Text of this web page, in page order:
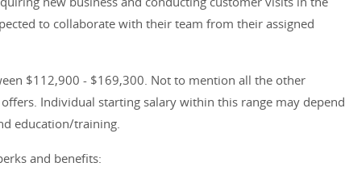
to collaborate with their team from their assigned
$112,900 - $169,300. Not to mention all the other
Individual starting salary within this range may depend
education/training.
and benefits: